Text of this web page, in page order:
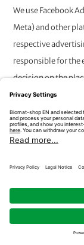
We use Facebook
Meta) and other
respective
responsible for
decision on the
otherwise
processing is
accordance with
the collection of
8.
Trustbadge